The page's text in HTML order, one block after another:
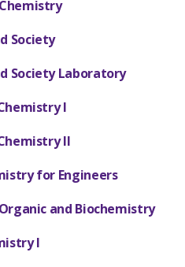
Society
Society Laboratory
I
II
for Engineers
and Biochemistry
I